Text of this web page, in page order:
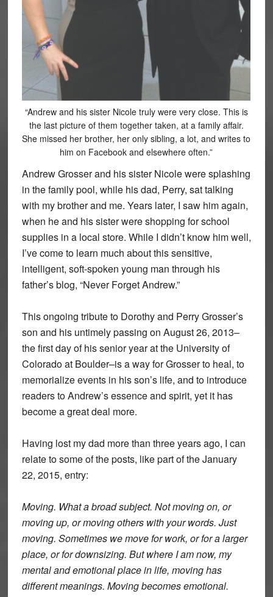
“Andrew and his sister Nicole truly were very close. This is
the last picture of them together taken, at a family affair.
She missed her brother, her only sibling, a lot, and writes to
him on Facebook and elsewhere often.”
Andrew Grosser and his sister Nicole were splashing
in the family pool, while his dad, Perry, sat talking
with my brother and me. Years later, I saw him again,
when he and his sister were shopping for school
supplies in a local store. While I didn’t know him well,
I’ve come to learn much about this sensitive,
intelligent, soft-spoken young man through his
father’s blog, “Never Forget Andrew.”
This ongoing tribute to Dorothy and Perry Grosser’s
son and his untimely passing on August 26, 2013–
the first day of his senior year at the University of
Colorado at Boulder–is a way for Grosser to heal, to
memorialize events in his son’s life, and to introduce
readers to Andrew’s essence and spirit, yet it has
become a great deal more.
Having lost my dad more than three years ago, I can
relate to some of the posts, like part of the January
22, 2015, entry:
Moving. What a broad subject. Not moving on, or
moving up, or moving others with your words. Just
moving. Sometimes we move for work, or for a larger
place, or for downsizing. But where I am now, my
mental and emotional place in life, moving has
different meanings. Moving becomes emotional.